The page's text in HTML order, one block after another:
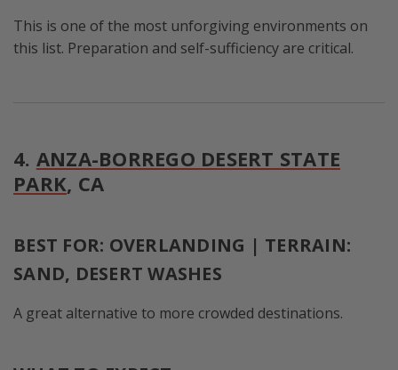
This is one of the most unforgiving environments on
this list. Preparation and self-sufficiency are critical.
4. ANZA-BORREGO DESERT STATE
PARK, CA
BEST FOR: OVERLANDING | TERRAIN:
SAND, DESERT WASHES
A great alternative to more crowded destinations.